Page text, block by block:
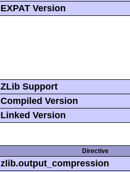
EXPAT Version
ZLib Support
Compiled Version
Linked Version
Directive
zlib.output_compression